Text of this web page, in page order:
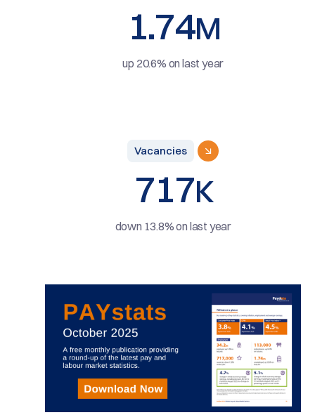
1.74M
up 20.6% on last year
Vacancies
717K
down 13.8% on last year